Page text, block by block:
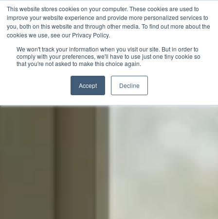
This website stores cookies on your computer. These cookies are used to
improve your website experience and provide more personalized services to
you, both on this website and through other media. To find out more about the
cookies we use, see our Privacy Policy.
We won't track your information when you visit our site. But in order to
comply with your preferences, we'll have to use just one tiny cookie so
that you're not asked to make this choice again.
Accept Decline